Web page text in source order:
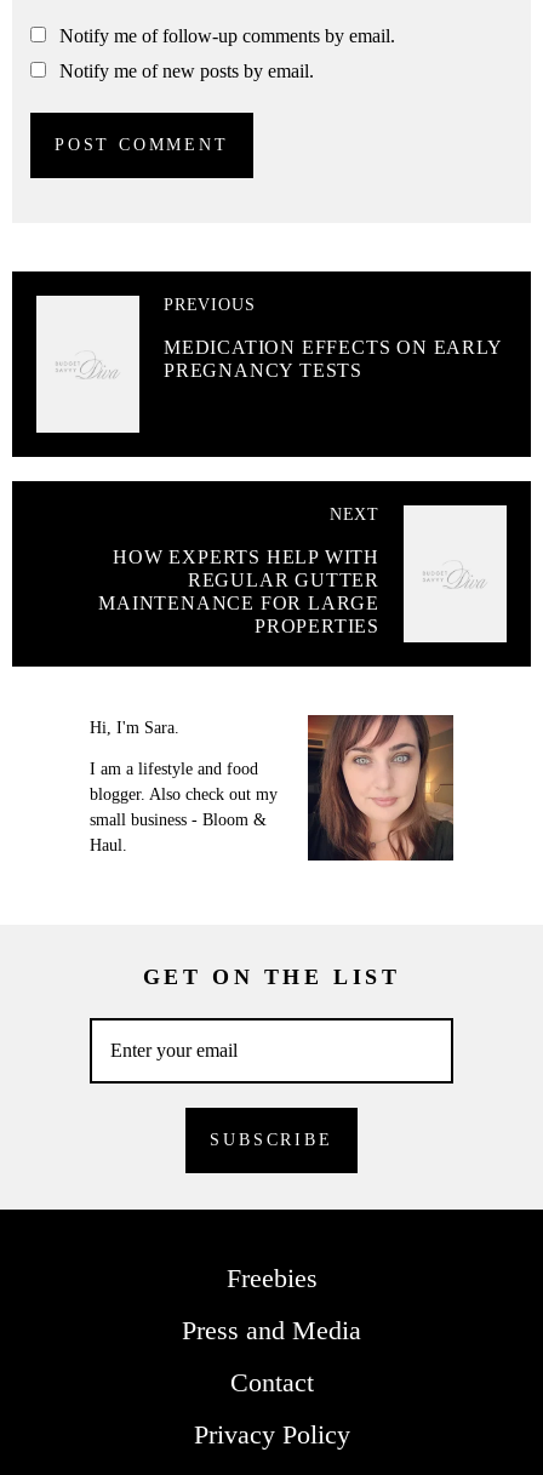
Notify me of follow-up comments by email.
Notify me of new posts by email.
PREVIOUS
MEDICATION EFFECTS ON EARLY
PREGNANCY TESTS
NEXT
HOW EXPERTS HELP WITH
REGULAR GUTTER
MAINTENANCE FOR LARGE
PROPERTIES
Hi, I'm Sara.
I am a lifestyle and food
blogger. Also check out my
small business - Bloom &
Haul.
GET ON THE LIST
Freebies
Press and Media
Contact
Privacy Policy